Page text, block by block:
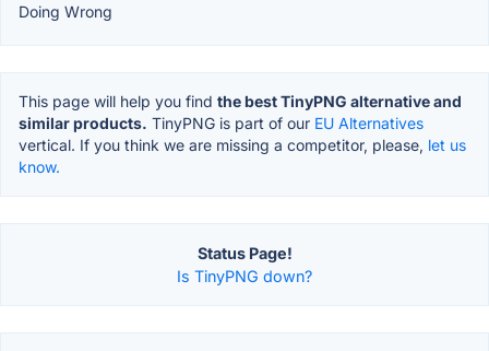
Doing Wrong
This page will help you find the best TinyPNG alternative and
similar products. TinyPNG is part of our EU Alternatives
vertical. If you think we are missing a competitor, please, let us
know.
Status Page!
Is TinyPNG down?